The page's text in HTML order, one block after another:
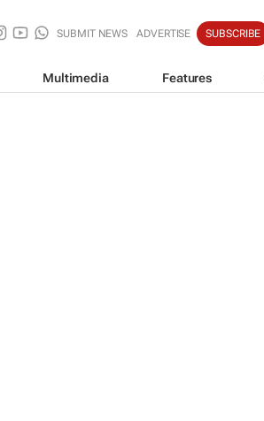
SUBMIT NEWS ADVERTISE SUBSCRIBE
Multimedia Features